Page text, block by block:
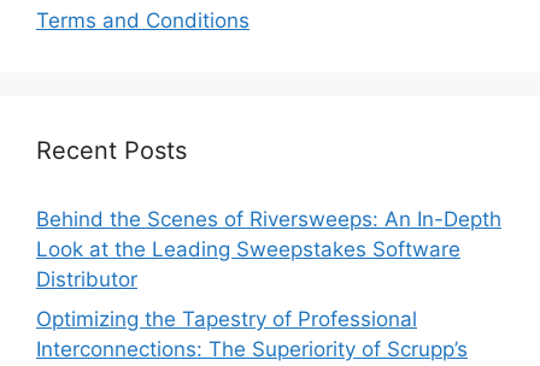
Terms and Conditions
Recent Posts
Behind the Scenes of Riversweeps: An In-Depth
Look at the Leading Sweepstakes Software
Distributor
Optimizing the Tapestry of Professional
Interconnections: The Superiority of Scrupp’s